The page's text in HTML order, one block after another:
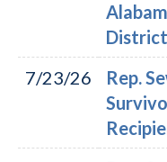
District
7/23/26
Rep.